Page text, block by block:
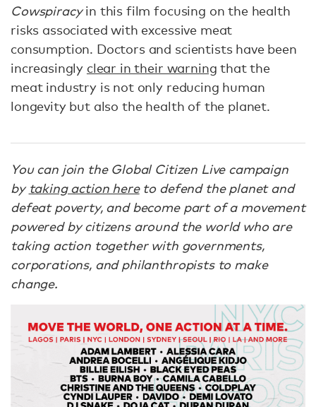
Cowspiracyin this film focusing on the health
risks associated with excessive meat
consumption. Doctors and scientists have been
increasingly clear in their warning that the
meat industry is not only reducing human
longevity but also the health of the planet.
You can join the Global Citizen Live campaign
by taking action hereto defend the planet and
defeat poverty, and become part of a movement
powered by citizens around the world who are
taking action together with governments,
corporations, and philanthropists to make
change.